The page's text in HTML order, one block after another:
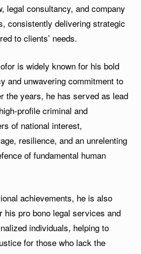
legal consultancy, and company
consistently delivering strategic
to clients’ needs.
is widely known for his bold
and unwavering commitment to
the years, he has served as lead
profile criminal and
of national interest,
resilience, and an unrelenting
of fundamental human
achievements, he is also
his pro bono legal services and
individuals, helping to
for those who lack the